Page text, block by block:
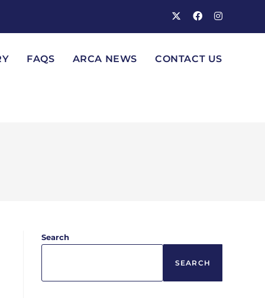
FAQS ARCA NEWS CONTACT US
Search
SEARCH